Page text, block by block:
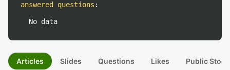
answered questions :
No data
Articles Slides Questions Likes Public